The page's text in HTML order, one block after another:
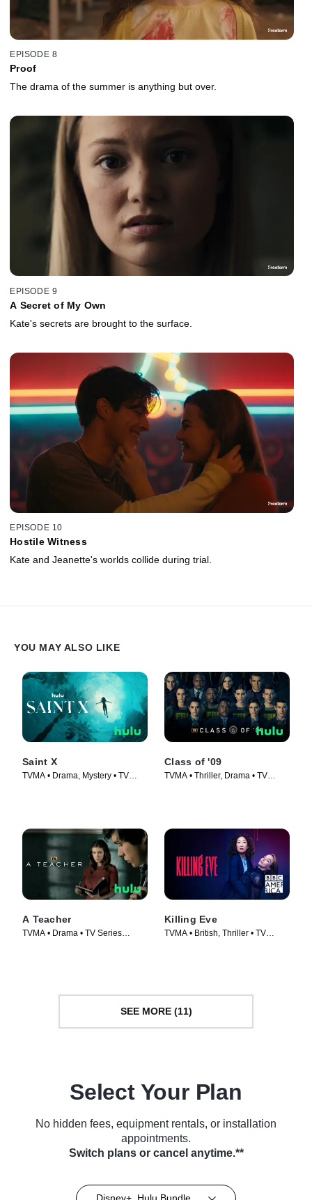
EPISODE 8
Proof
The drama of the summer is anything but over.
EPISODE 9
A Secret of My Own
Kate's secrets are brought to the surface.
EPISODE 10
Hostile Witness
Kate and Jeanette's worlds collide during trial.
YOU MAY ALSO LIKE
Saint X
TVMA • Drama, Mystery • TV
Class of '09
TVMA • Thriller, Drama • TV
A Teacher
TVMA • Drama • TV Series
Killing Eve
TVMA • British, Thriller • TV
SEE MORE (11)
Select Your Plan
No hidden fees, equipment rentals, or installation
appointments.
Switch plans or cancel anytime.**